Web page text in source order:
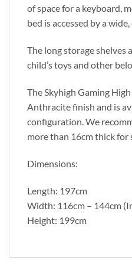
of space for a keyboard,
bed is accessed by a
The long storage
child’s toys and other
The Skyhigh Gaming
Anthracite finish and is
configuration. We
more than 16cm thick for
Dimensions:
Length: 197cm
Width: 116cm – 144cm
Height: 199cm